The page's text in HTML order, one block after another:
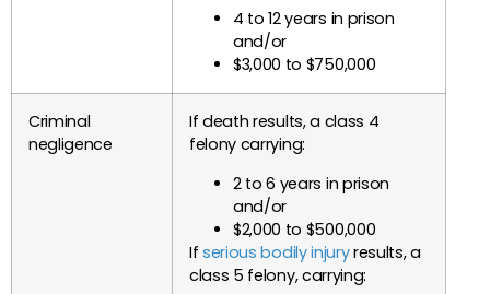
4 to 12 years in prison
and/or
$3,000 to $750,000
Criminal
negligence
If death results, a class 4
felony carrying:
2 to 6 years in prison
and/or
$2,000 to $500,000
Ifserious bodily injuryresults, a
class 5 felony, carrying: